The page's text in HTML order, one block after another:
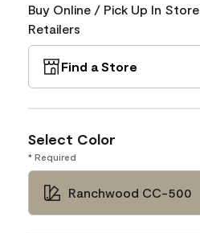
Buy Online / Pick Up In
Retailers
Find a Store
Select Color
* Required
Ranchwood CC-500